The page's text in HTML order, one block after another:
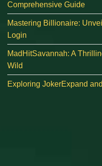
Comprehensive Guide
Mastering Billionaire:
Login
MadHitSavannah: A
Wild
Exploring JokerExpand